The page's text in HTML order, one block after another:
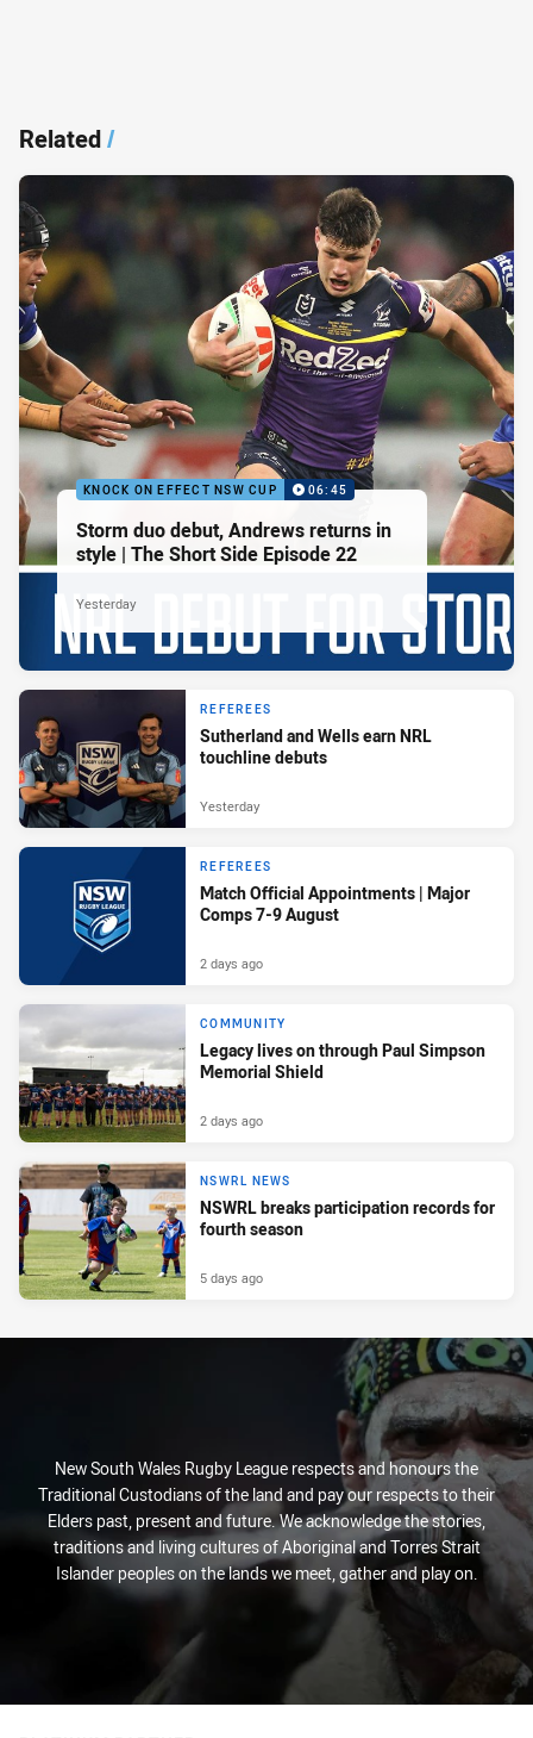
Related/
KNOCK ON EFFECT NSW CUP 06:45
Storm duo debut, Andrews returns in
style | The Short Side Episode 22
Yesterday
REFEREES
Sutherland and Wells earn NRL
touchline debuts
Yesterday
REFEREES
Match Official Appointments | Major
Comps 7-9 August
2 days ago
COMMUNITY
Legacy lives on through Paul Simpson
Memorial Shield
2 days ago
NSWRL NEWS
NSWRL breaks participation records for
fourth season
5 days ago
New South Wales Rugby League respects and honours the
Traditional Custodians of the land and pay our respects to their
Elders past, present and future. We acknowledge the stories,
traditions and living cultures of Aboriginal and Torres Strait
Islander peoples on the lands we meet, gather and play on.